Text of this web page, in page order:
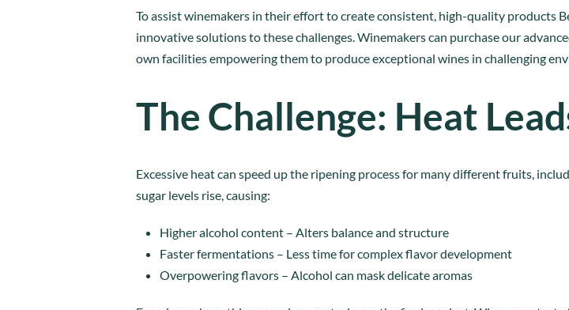
To assist winemakers in their effort to create consistent, high-quality products
innovative solutions to these challenges. Winemakers can purchase our
own facilities empowering them to produce exceptional wines in challenging
The Challenge: Heat
Excessive heat can speed up the ripening process for many different fruits,
sugar levels rise, causing:
Higher alcohol content – Alters balance and structure
Faster fermentations – Less time for complex flavor development
Overpowering flavors – Alcohol can mask delicate aromas